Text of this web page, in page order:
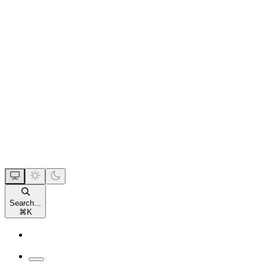
Search...
⌘ K